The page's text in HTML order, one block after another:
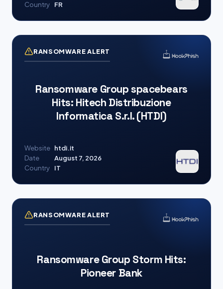
Country
FR
RANSOMWARE ALERT
Ransomware Group spacebears
Hits: Hitech Distribuzione
Informatica S.r.l. (HTDI)
Website htdi.it
Date
August 7, 2026
Country
IT
RANSOMWARE ALERT
Ransomware Group Storm Hits:
Pioneer Bank